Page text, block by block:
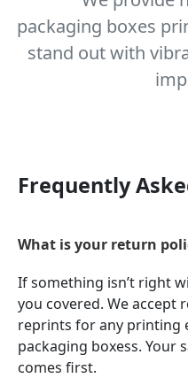
packaging boxes
stand out with
Frequently
What is your return
If something isn’t right
you covered. We accept
reprints for any printing
packaging boxess. Your
comes first.